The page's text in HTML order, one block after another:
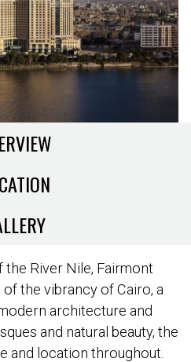
River Nile, Fairmont
the vibrancy of Cairo, a
architecture and
and natural beauty, the
and location throughout.